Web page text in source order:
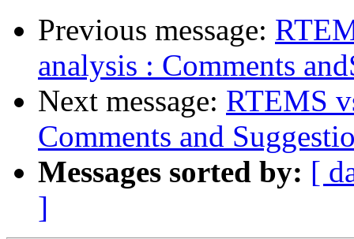
Previous message:
analysis : Comments
Next message: RTEMS
Comments and
Messages sorted by: [
]